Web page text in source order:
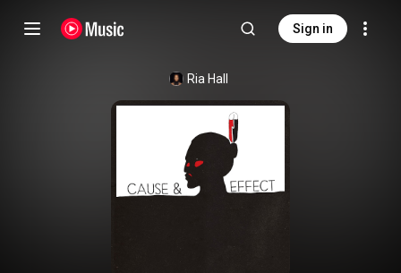
Sign in
Ria Hall